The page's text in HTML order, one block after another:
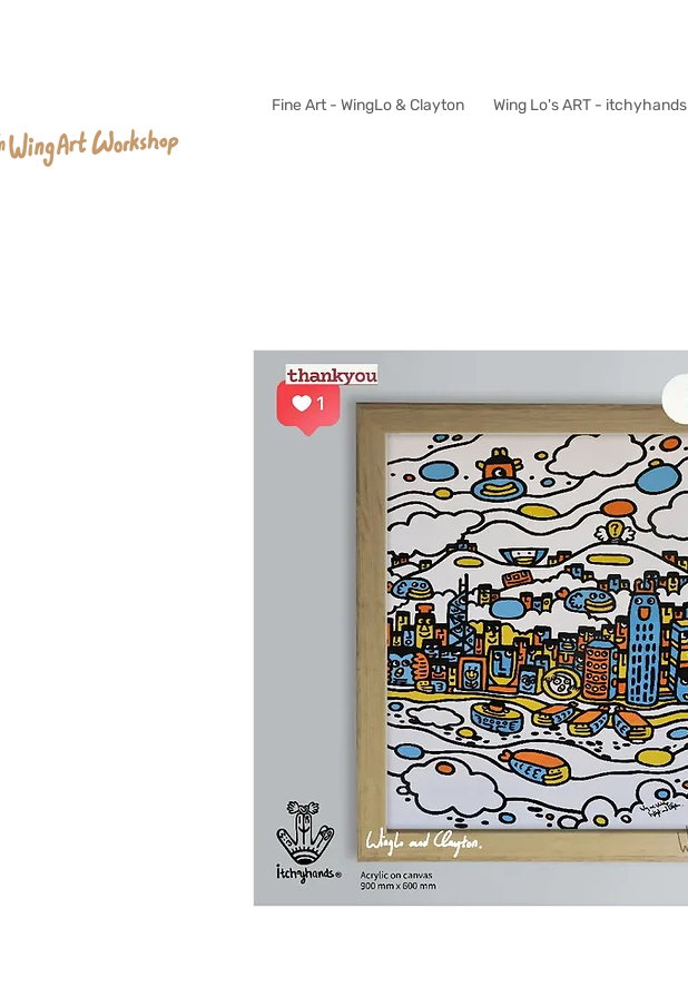
Fine Art - WingLo & Clayton Wing Lo's ART - itchyhands